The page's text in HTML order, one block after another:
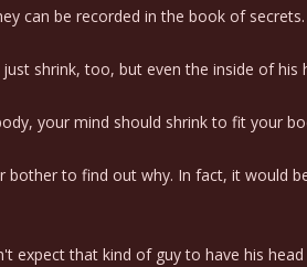
be recorded in the book of
shrink, too, but even the inside of his
your mind should shrink to fit your
to find out why. In fact, it would
expect that kind of guy to have his head